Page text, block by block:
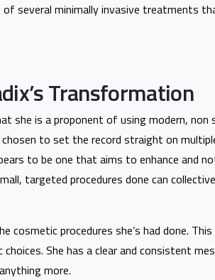
several minimally invasive treatments
Transformation
she is a proponent of using modern, non
to set the record straight on
to be one that aims to enhance and
targeted procedures done can
cosmetic procedures she’s had done.
She has a clear and consistent
more.